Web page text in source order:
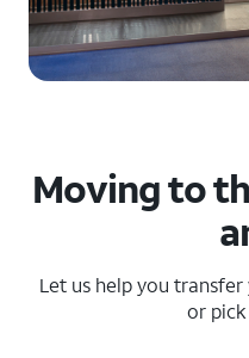
Moving to
Let us help you
or pick